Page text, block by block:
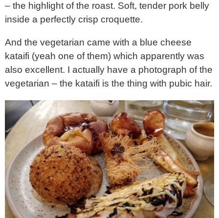
– the highlight of the roast. Soft, tender pork belly
inside a perfectly crisp croquette.
And the vegetarian came with a blue cheese
kataifi (yeah one of them) which apparently was
also excellent. I actually have a photograph of the
vegetarian – the kataifi is the thing with pubic hair.